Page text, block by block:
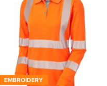
EMBROIDERY